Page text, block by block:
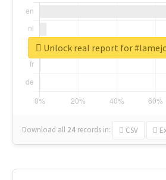
Download all 24 records in: CSV
Unlock real report for